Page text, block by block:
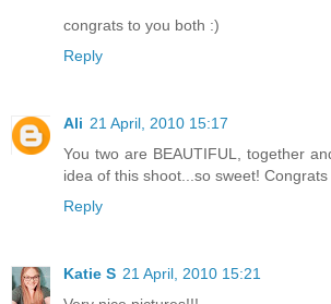
congrats to you both :)
Reply
Ali 21 April, 2010 15:17
You two are BEAUTIFUL, together
idea of this shoot...so sweet!
Reply
Katie S 21 April, 2010 15:21